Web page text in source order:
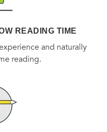
READING TIME
and naturally
reading.